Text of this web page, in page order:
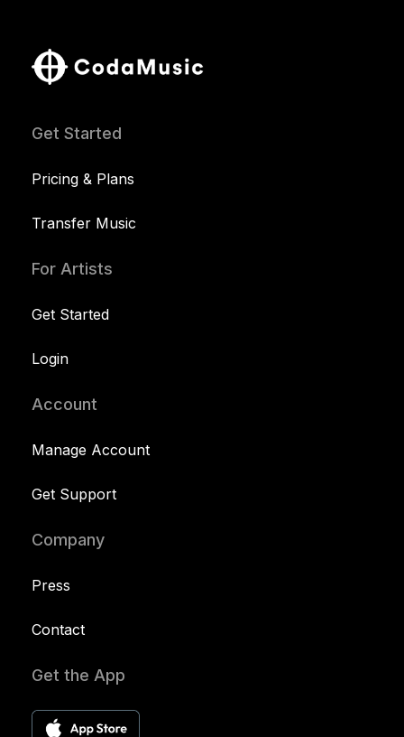
Get Started
Pricing & Plans
Transfer Music
For Artists
Get Started
Login
Account
Manage Account
Get Support
Company
Press
Contact
Get the App